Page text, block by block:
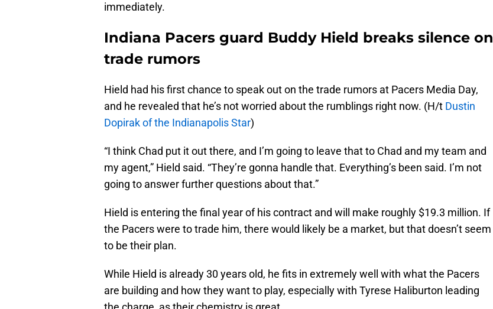
immediately.
Indiana Pacers guard Buddy Hield breaks silence on
trade rumors
Hield had his first chance to speak out on the trade rumors at Pacers Media Day,
and he revealed that he’s not worried about the rumblings right now. (H/t Dustin
Dopirak of the Indianapolis Star)
“I think Chad put it out there, and I’m going to leave that to Chad and my team and
my agent,” Hield said. “They’re gonna handle that. Everything’s been said. I’m not
going to answer further questions about that.”
Hield is entering the final year of his contract and will make roughly $19.3 million. If
the Pacers were to trade him, there would likely be a market, but that doesn’t seem
to be their plan.
While Hield is already 30 years old, he fits in extremely well with what the Pacers
are building and how they want to play, especially with Tyrese Haliburton leading